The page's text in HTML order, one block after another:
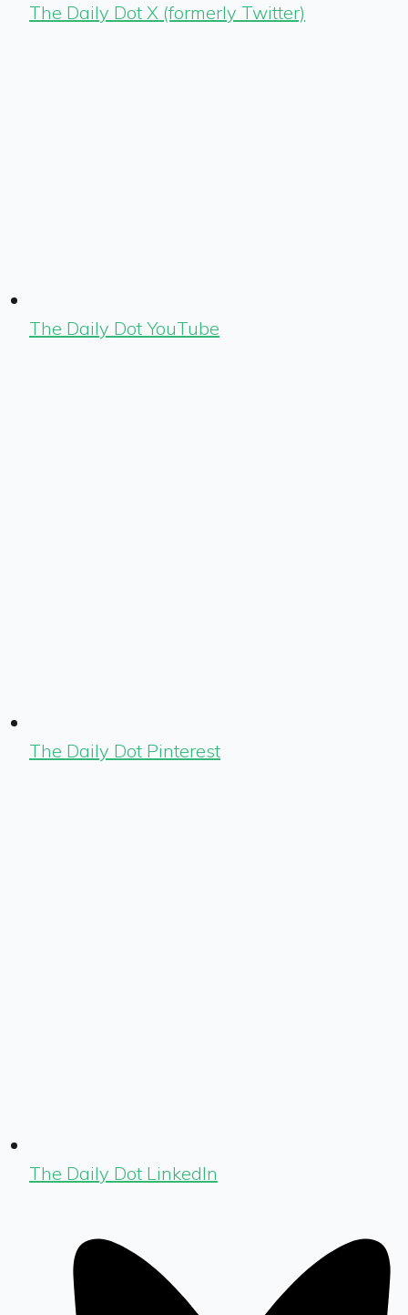
The Daily Dot X (formerly Twitter)
The Daily Dot YouTube
The Daily Dot Pinterest
The Daily Dot LinkedIn